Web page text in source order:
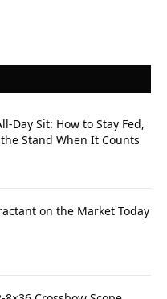
Day Sit: How to Stay Fed,
Stand When It Counts
on the Market Today